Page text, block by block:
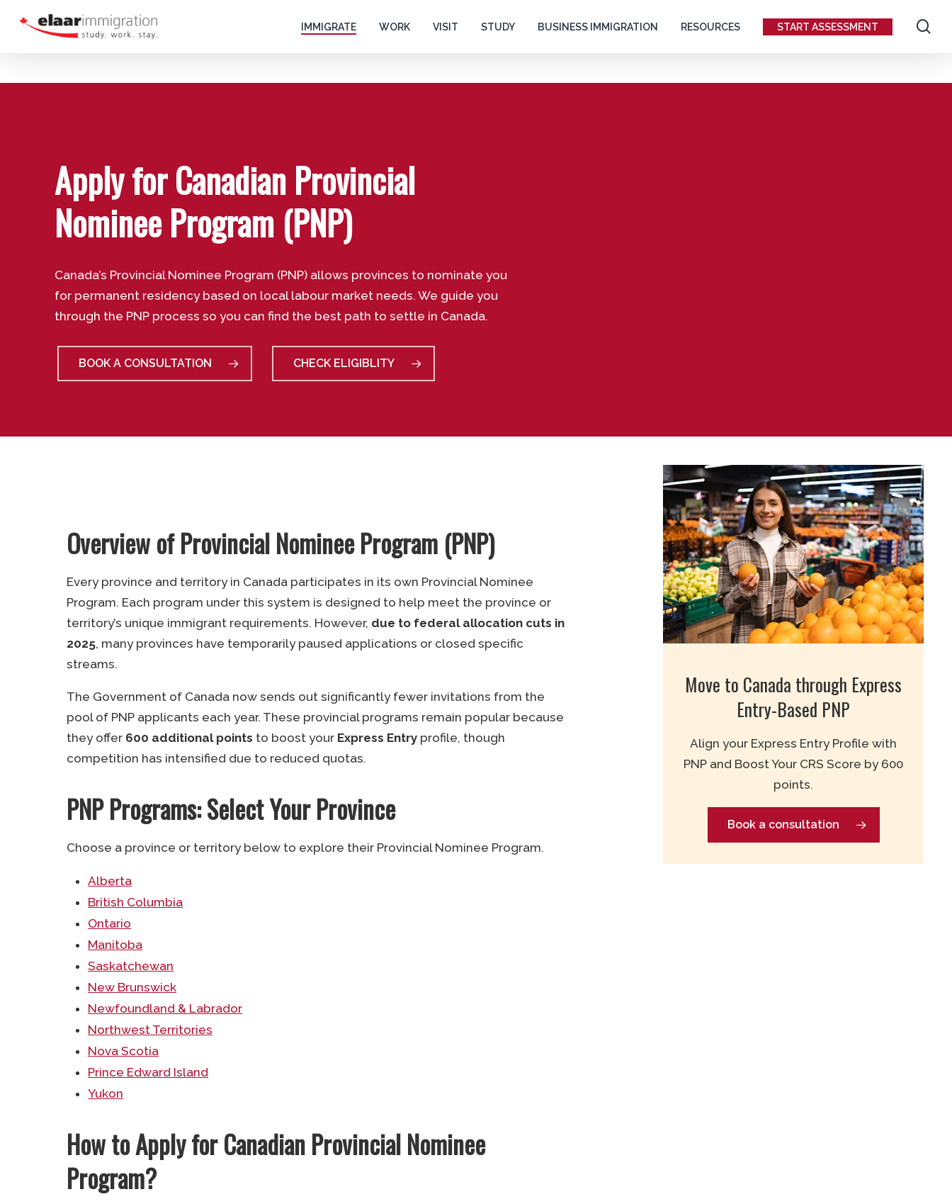
IMMIGRATE WORK VISIT STUDY BUSINESS IMMIGRATION RESOURCES START ASSESSMENT
Apply for Canadian Provincial
Nominee Program (PNP)
Canada’s Provincial Nominee Program (PNP) allows provinces to nominate you
for permanent residency based on local labour market needs. We guide you
through the PNP process so you can find the best path to settle in Canada.
BOOK A CONSULTATION CHECK ELIGIBLITY
Overview of Provincial Nominee Program (PNP)
Every province and territory in Canada participates in its own Provincial Nominee
Program. Each program under this system is designed to help meet the province or
territory’s unique immigrant requirements. However, due to federal allocation cuts in
2025, many provinces have temporarily paused applications or closed specific
streams.
The Government of Canada now sends out significantly fewer invitations from the
pool of PNP applicants each year. These provincial programs remain popular because
they offer 600 additional points to boost your Express Entry profile, though
competition has intensified due to reduced quotas.
PNP Programs: Select Your Province
Choose a province or territory below to explore their Provincial Nominee Program.
Alberta
British Columbia
Ontario
Manitoba
Saskatchewan
New Brunswick
Newfoundland & Labrador
Northwest Territories
Nova Scotia
Prince Edward Island
Yukon
How to Apply for Canadian Provincial Nominee
Program?
Move to Canada through Express
Entry-Based PNP
Align your Express Entry Profile with
PNP and Boost Your CRS Score by 600
points.
Book a consultation